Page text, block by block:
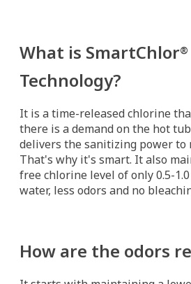
What is SmartChlor®
Technology?
It is a time-released chlorine
there is a demand on the hot
delivers the sanitizing power to
That's why it's smart. It also
free chlorine level of only 0.5-
water, less odors and no
How are the odors